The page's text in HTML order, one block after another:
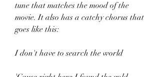
tune that matches the mood of the
movie. It also has a catchy chorus that
goes like this:
I don't have to search the world